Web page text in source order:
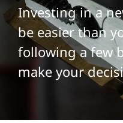
Investing in a
be easier than
following a few
make your